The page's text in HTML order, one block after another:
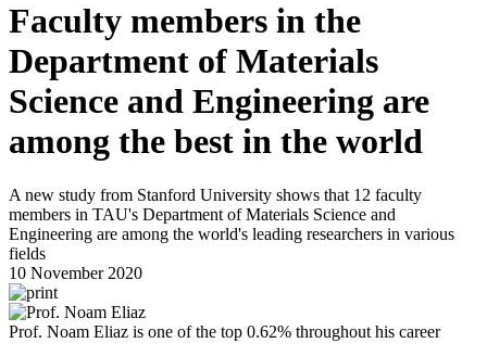
Faculty members in the
Department of Materials
Science and Engineering are
among the best in the world
A new study from Stanford University shows that 12 faculty
members in TAU's Department of Materials Science and
Engineering are among the world's leading researchers in various
fields
10 November 2020
Prof. Noam Eliaz is one of the top 0.62% throughout his career